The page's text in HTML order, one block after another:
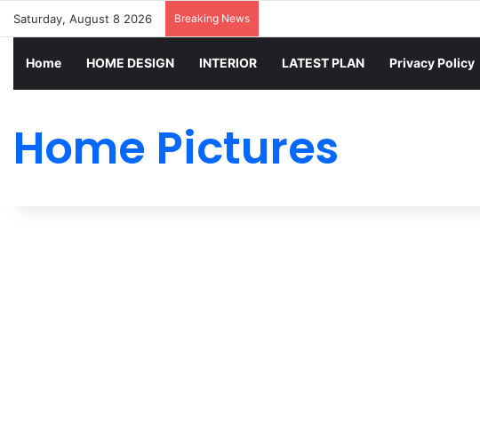
Saturday, August 8 2026 Breaking News
Home HOME DESIGN INTERIOR LATEST PLAN Privacy Policy
Home Pictures